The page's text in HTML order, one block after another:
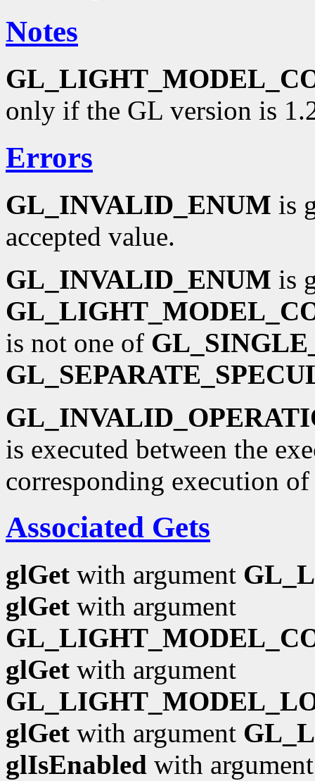
Notes
only if the GL version is
Errors
GL_INVALID_ENUM is
accepted value.
GL_INVALID_ENUM is
is not one of
is executed between the
corresponding execution
Associated Gets
glGet with argument
glGet with argument
glGet with argument
glGet with argument
glIsEnabled with